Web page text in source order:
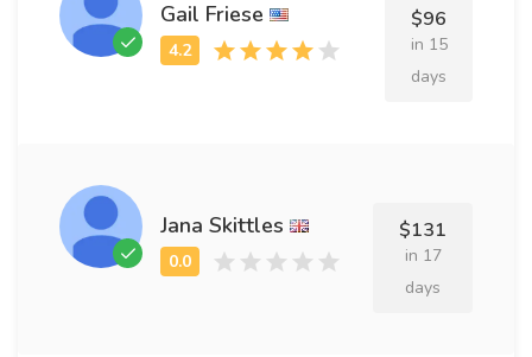
Gail Friese $96
in 15
days
Jana Skittles $131
in 17
days